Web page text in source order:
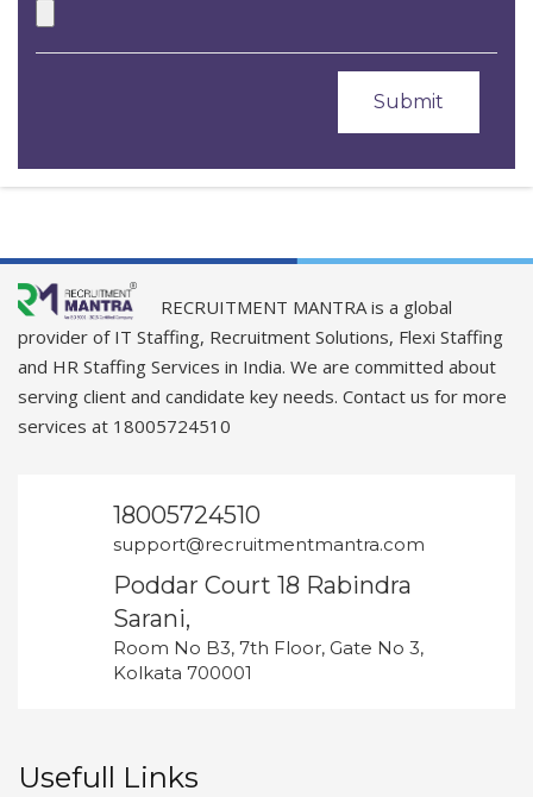
RECRUITMENT MANTRA is a global
provider of IT Staffing, Recruitment Solutions, Flexi Staffing
and HR Staffing Services in India. We are committed about
serving client and candidate key needs. Contact us for more
services at 18005724510
18005724510
support@recruitmentmantra.com
Poddar Court 18 Rabindra
Sarani,
Room No B3, 7th Floor, Gate No 3,
Kolkata 700001
Usefull Links